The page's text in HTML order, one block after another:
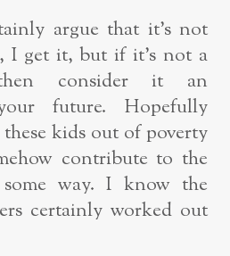
argue that it’s not
I get it, but if it’s not a
then consider it an
future. Hopefully
kids out of poverty
contribute to the
way. I know the
certainly worked out